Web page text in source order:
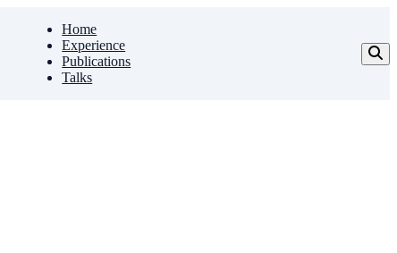
Home
Experience
Publications
Talks